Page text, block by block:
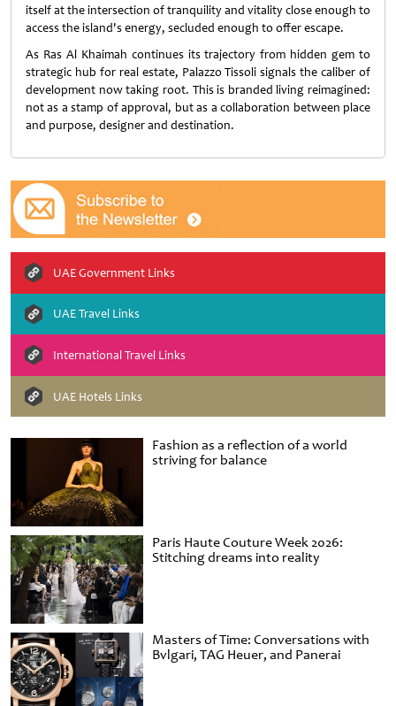
Fashion as a reflection of a world
striving for balance
Paris Haute Couture Week 2026:
Stitching dreams into reality
Masters of Time: Conversations with
Bvlgari, TAG Heuer, and Panerai
itself at the intersection of tranquility and vitality close enough to
access the island's energy, secluded enough to offer escape.
As Ras Al Khaimah continues its trajectory from hidden gem to
strategic hub for real estate, Palazzo Tissoli signals the caliber of
development now taking root. This is branded living reimagined:
not as a stamp of approval, but as a collaboration between place
and purpose, designer and destination.
UAE Government Links
UAE Travel Links
International Travel Links
UAE Hotels Links